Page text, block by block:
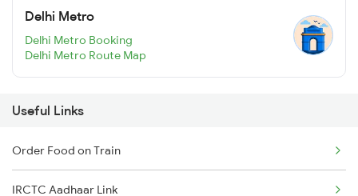
Delhi Metro
Delhi Metro Booking
Delhi Metro Route Map
Useful Links
Order Food on Train
IRCTC Aadhaar Link